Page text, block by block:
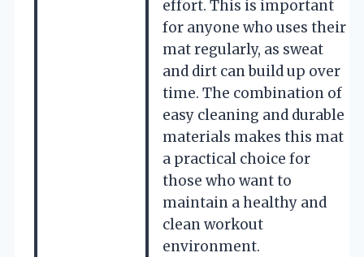
effort. This is important
for anyone who uses their
mat regularly, as sweat
and dirt can build up over
time. The combination of
easy cleaning and durable
materials makes this mat
a practical choice for
those who want to
maintain a healthy and
clean workout
environment.